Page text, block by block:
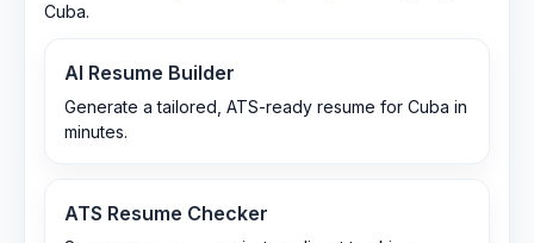
Cuba.
AI Resume Builder
Generate a tailored, ATS-ready resume for Cuba in
minutes.
ATS Resume Checker